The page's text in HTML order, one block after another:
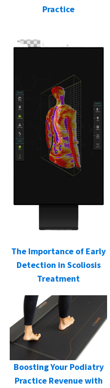
Practice
The Importance of Early
Detection in Scoliosis
Treatment
Boosting Your Podiatry
Practice Revenue with